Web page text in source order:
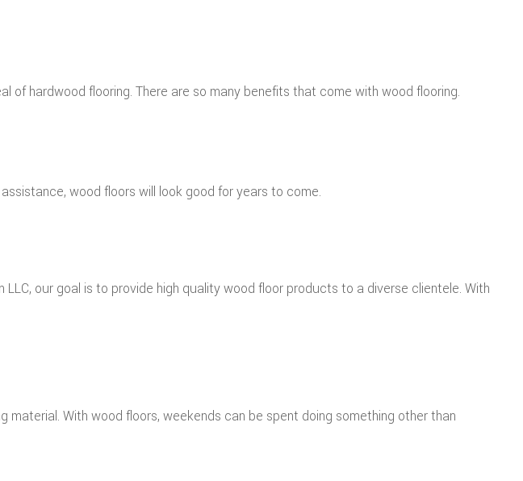
hardwood flooring. There are so many benefits that come with wood flooring.
wood floors will look good for years to come.
our goal is to provide high quality wood floor products to a diverse clientele. With
With wood floors, weekends can be spent doing something other than